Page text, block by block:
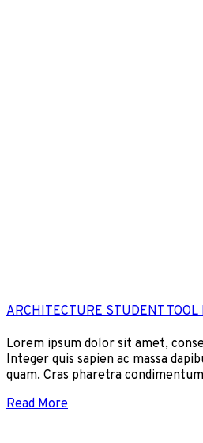
ARCHITECTURE STUDENT TOOL
Lorem ipsum dolor sit amet,
Integer quis sapien ac massa
quam. Cras pharetra
Read More